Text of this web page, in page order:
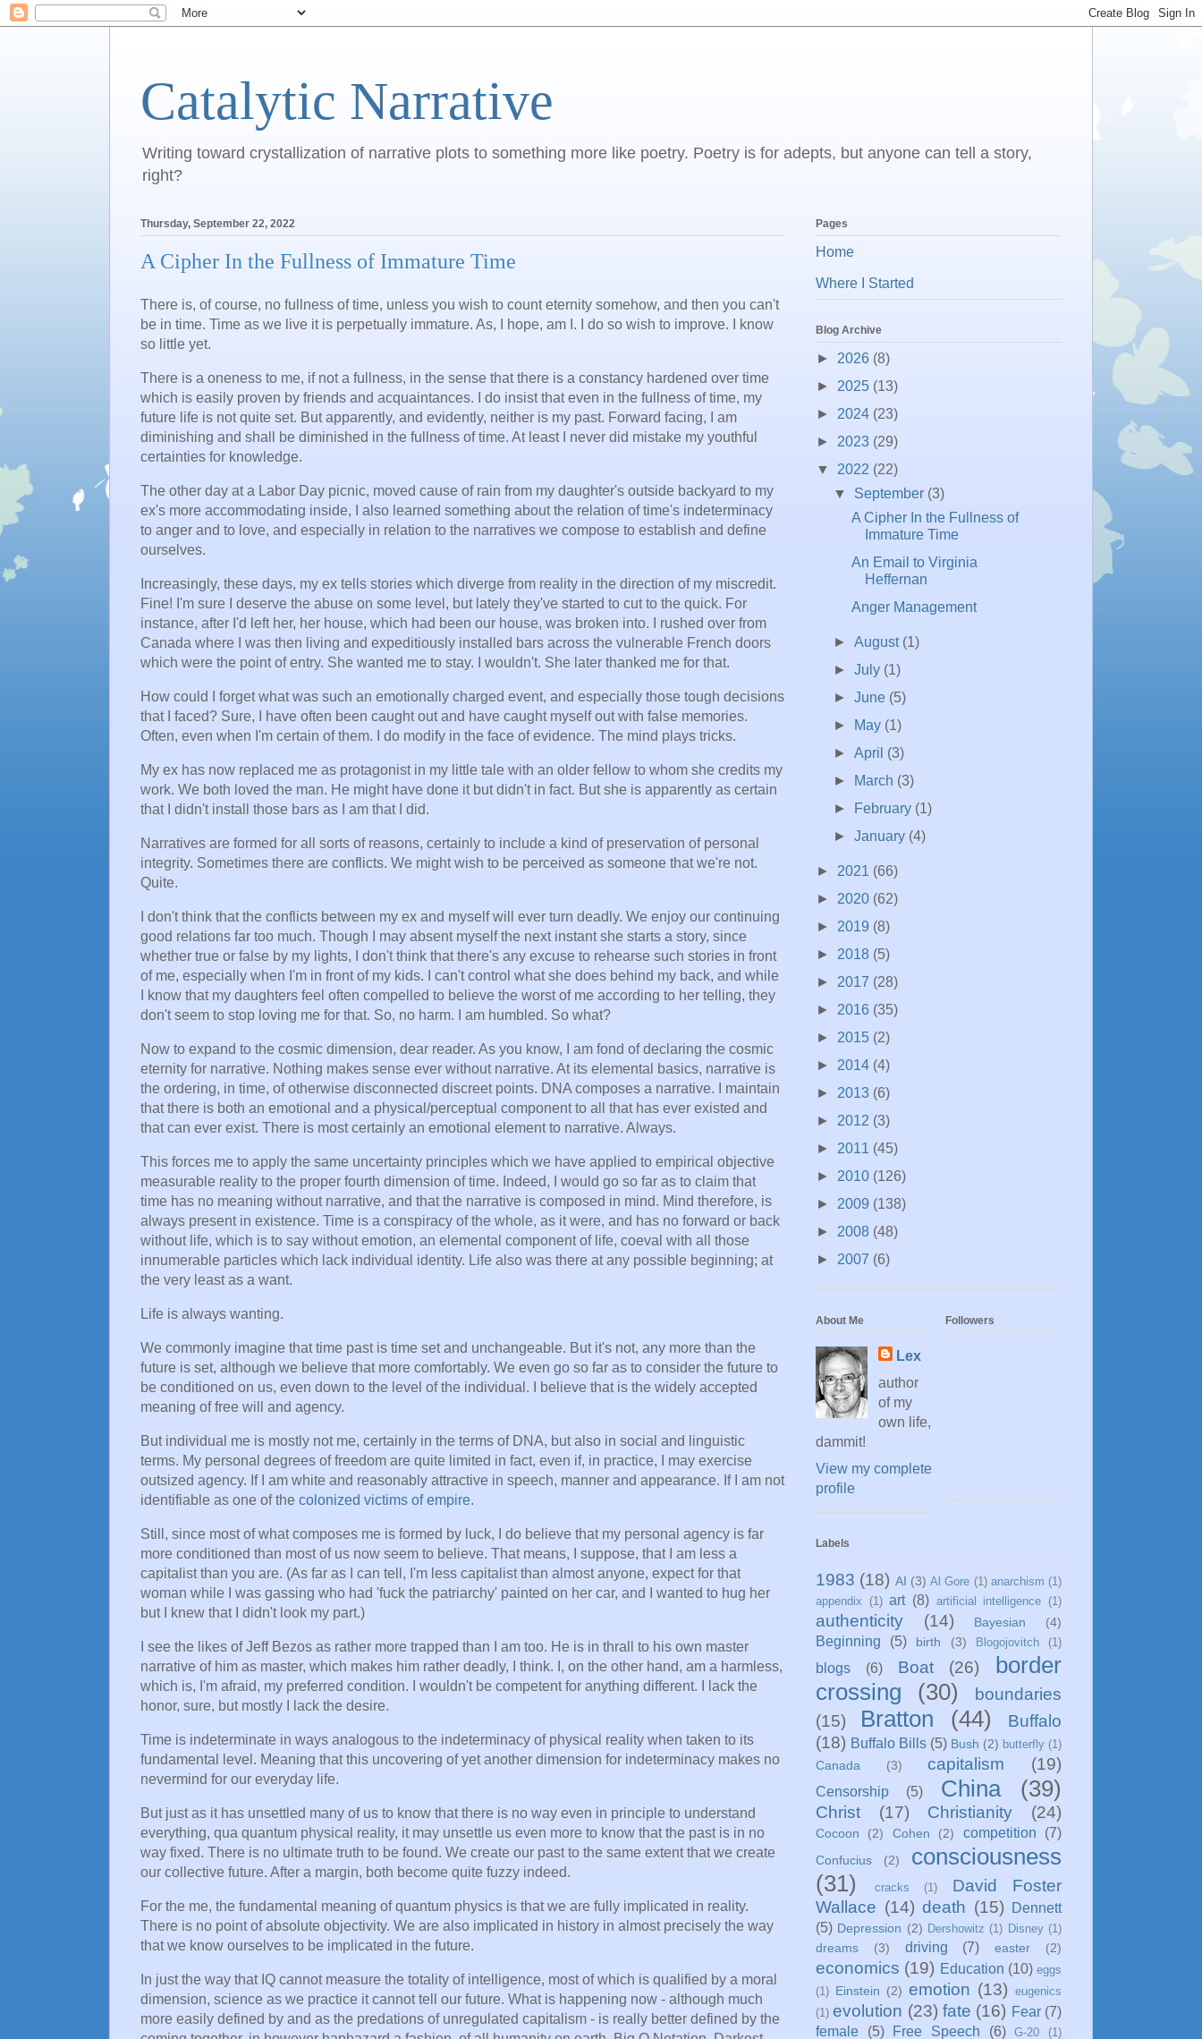
Catalytic Narrative
Writing toward crystallization of narrative plots to something more like poetry. Poetry is for adepts, but anyone can tell a story,
right?
Thursday, September 22, 2022
A Cipher In the Fullness of Immature Time
There is, of course, no fullness of time, unless you wish to count eternity somehow, and then you can't
be in time. Time as we live it is perpetually immature. As, I hope, am I. I do so wish to improve. I know
so little yet.
There is a oneness to me, if not a fullness, in the sense that there is a constancy hardened over time
which is easily proven by friends and acquaintances. I do insist that even in the fullness of time, my
future life is not quite set. But apparently, and evidently, neither is my past. Forward facing, I am
diminishing and shall be diminished in the fullness of time. At least I never did mistake my youthful
certainties for knowledge.
The other day at a Labor Day picnic, moved cause of rain from my daughter's outside backyard to my
ex's more accommodating inside, I also learned something about the relation of time's indeterminacy
to anger and to love, and especially in relation to the narratives we compose to establish and define
ourselves.
Increasingly, these days, my ex tells stories which diverge from reality in the direction of my miscredit.
Fine! I'm sure I deserve the abuse on some level, but lately they've started to cut to the quick. For
instance, after I'd left her, her house, which had been our house, was broken into. I rushed over from
Canada where I was then living and expeditiously installed bars across the vulnerable French doors
which were the point of entry. She wanted me to stay. I wouldn't. She later thanked me for that.
How could I forget what was such an emotionally charged event, and especially those tough decisions
that I faced? Sure, I have often been caught out and have caught myself out with false memories.
Often, even when I'm certain of them. I do modify in the face of evidence. The mind plays tricks.
My ex has now replaced me as protagonist in my little tale with an older fellow to whom she credits my
work. We both loved the man. He might have done it but didn't in fact. But she is apparently as certain
that I didn't install those bars as I am that I did.
Narratives are formed for all sorts of reasons, certainly to include a kind of preservation of personal
integrity. Sometimes there are conflicts. We might wish to be perceived as someone that we're not.
Quite.
I don't think that the conflicts between my ex and myself will ever turn deadly. We enjoy our continuing
good relations far too much. Though I may absent myself the next instant she starts a story, since
whether true or false by my lights, I don't think that there's any excuse to rehearse such stories in front
of me, especially when I'm in front of my kids. I can't control what she does behind my back, and while
I know that my daughters feel often compelled to believe the worst of me according to her telling, they
don't seem to stop loving me for that. So, no harm. I am humbled. So what?
Now to expand to the cosmic dimension, dear reader. As you know, I am fond of declaring the cosmic
eternity for narrative. Nothing makes sense ever without narrative. At its elemental basics, narrative is
the ordering, in time, of otherwise disconnected discreet points. DNA composes a narrative. I maintain
that there is both an emotional and a physical/perceptual component to all that has ever existed and
that can ever exist. There is most certainly an emotional element to narrative. Always.
This forces me to apply the same uncertainty principles which we have applied to empirical objective
measurable reality to the proper fourth dimension of time. Indeed, I would go so far as to claim that
time has no meaning without narrative, and that the narrative is composed in mind. Mind therefore, is
always present in existence. Time is a conspiracy of the whole, as it were, and has no forward or back
without life, which is to say without emotion, an elemental component of life, coeval with all those
innumerable particles which lack individual identity. Life also was there at any possible beginning; at
the very least as a want.
Life is always wanting.
We commonly imagine that time past is time set and unchangeable. But it's not, any more than the
future is set, although we believe that more comfortably. We even go so far as to consider the future to
be conditioned on us, even down to the level of the individual. I believe that is the widely accepted
meaning of free will and agency.
But individual me is mostly not me, certainly in the terms of DNA, but also in social and linguistic
terms. My personal degrees of freedom are quite limited in fact, even if, in practice, I may exercise
outsized agency. If I am white and reasonably attractive in speech, manner and appearance. If I am not
identifiable as one of the colonized victims of empire.
Still, since most of what composes me is formed by luck, I do believe that my personal agency is far
more conditioned than most of us now seem to believe. That means, I suppose, that I am less a
capitalist than you are. (As far as I can tell, I'm less capitalist than almost anyone, expect for that
woman while I was gassing who had 'fuck the patriarchy' painted on her car, and I wanted to hug her
but I knew that I didn't look my part.)
I see the likes of Jeff Bezos as rather more trapped than I am too. He is in thrall to his own master
narrative of him as master, which makes him rather deadly, I think. I, on the other hand, am a harmless,
which is, I'm afraid, my preferred condition. I wouldn't be competent for anything different. I lack the
honor, sure, but mostly I lack the desire.
Time is indeterminate in ways analogous to the indeterminacy of physical reality when taken to its
fundamental level. Meaning that this uncovering of yet another dimension for indeterminacy makes no
nevermind for our everyday life.
But just as it has unsettled many of us to know that there is no way even in principle to understand
everything, qua quantum physical reality, it may unsettle us even more to know that the past is in no
way fixed. There is no ultimate truth to be found. We create our past to the same extent that we create
our collective future. After a margin, both become quite fuzzy indeed.
For the me, the fundamental meaning of quantum physics is that we are fully implicated in reality.
There is no point of absolute objectivity. We are also implicated in history in almost precisely the way
that we know ourselves to be implicated in the future.
In just the way that IQ cannot measure the totality of intelligence, most of which is qualified by a moral
dimension, science as we practice it cannot tell our future. What is happening now - although much
more easily defined by and as the predations of unregulated capitalism - is really better defined by the
Pages
Home
Where I Started
Blog Archive
► 2026 (8)
► 2025 (13)
► 2024 (23)
► 2023 (29)
▼ 2022 (22)
▼ September (3)
A Cipher In the Fullness of
Immature Time
An Email to Virginia
Heffernan
Anger Management
►August (1)
►July (1)
►June (5)
►
May (1)
►April (3)
►
March (3)
►
February (1)
►January (4)
► 2021 (66)
► 2020 (62)
► 2019 (8)
► 2018 (5)
► 2017 (28)
► 2016 (35)
► 2015 (2)
► 2014 (4)
► 2013 (6)
► 2012 (3)
► 2011 (45)
► 2010 (126)
► 2009 (138)
► 2008 (48)
► 2007 (6)
About Me
Lex
author
of my
own life,
dammit!
View my complete
profile
Followers
Labels
1983 (18) AI (3) Al Gore (1) anarchism (1)
appendix
(1) art (8) artificial intelligence (1)
authenticity (14) Bayesian (4)
Beginning (5) birth (3) Blogojovitch (1)
blogs (6) Boat (26)
border
crossing
(30)
boundaries
(15)
Bratton (44)
Buffalo
(18) Buffalo Bills (5) Bush (2) butterfly (1)
Canada (3) capitalism (19)
Censorship (5) China (39)
Christ (17) Christianity (24)
Cocoon (2) Cohen (2) competition (7)
Confucius (2)
consciousness
(31)
cracks (1)
David Foster
Wallace (14) death (15)
Dennett
(5) Depression (2) Dershowitz (1) Disney (1)
dreams (3) driving (7) easter (2)
economics (19) Education (10) eggs
(1) Einstein (2) emotion (13) eugenics
(1) evolution (23) fate (16) Fear (7)
female
(5) Free Speech (6) G-20 (1)